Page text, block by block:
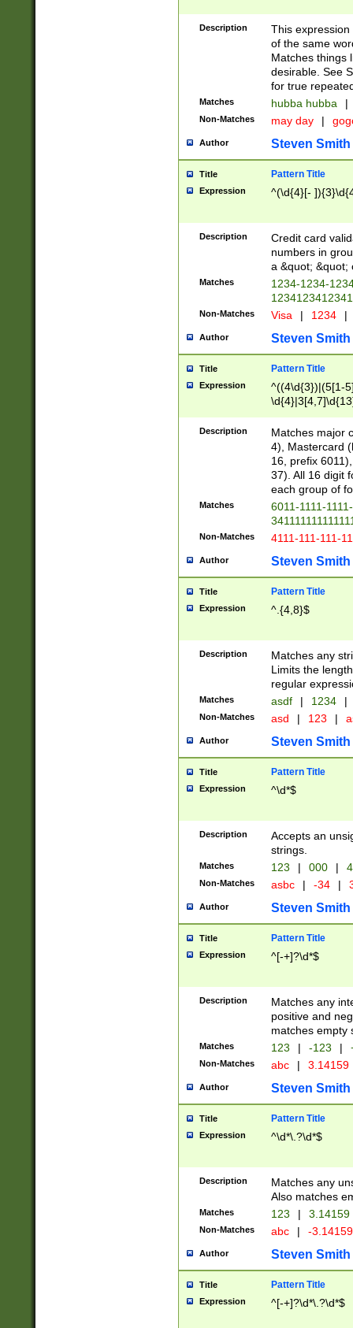
Description
This
of the same
Matches things
desirable. See
for true
Matches hubba hubba |
Non-Matches may day |
Author Steven Smith
Title Pattern Title
Expression ^(\d{4}[-
Description
Credit card
numbers in
a &quot; &quot;
Matches
1234-1234-
Non-Matches Visa | 1234 |
Author Steven Smith
Title Pattern Title
Expression
^((4\d{3})|(5[1-
Description
Matches major
4), Mastercard
16, prefix
37). All 16 digit
each group of
Matches
6011-1111-
Non-Matches 4111-111-111-
Author Steven Smith
Title Pattern Title
Expression ^.{4,8}$
Description
Matches any
Limits the
regular
Matches asdf | 1234 |
Non-Matches asd | 123 |
Author Steven Smith
Title Pattern Title
Expression ^\d*$
Description
Accepts an
strings.
Matches 123 | 000 |
Non-Matches asbc | -34 |
Author Steven Smith
Title Pattern Title
Expression ^[-+]?\d*$
Description
Matches any
positive and
matches empty
Matches 123 | -123 |
Non-Matches abc | 3.14159
Author Steven Smith
Title Pattern Title
Expression ^\d*\.?\d*$
Description
Matches any
Also matches
Matches 123 | 3.14159
Non-Matches abc | -
Author Steven Smith
Title Pattern Title
Expression ^[-+]?\d*\.?\d*$